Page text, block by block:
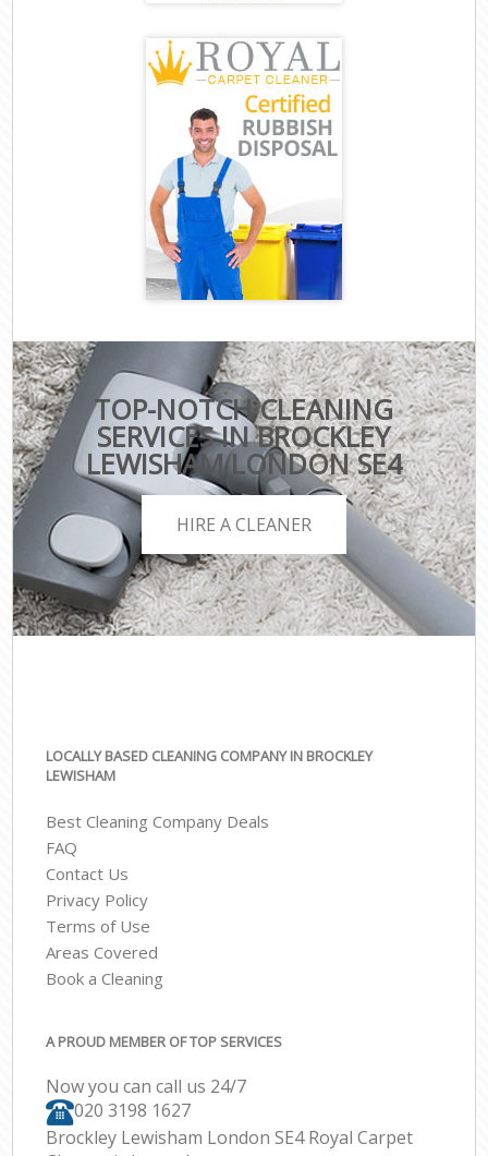
TOP-NOTCH CLEANING
SERVICES IN BROCKLEY
LEWISHAM LONDON SE4
HIRE A CLEANER
LOCALLY BASED CLEANING COMPANY IN BROCKLEY
LEWISHAM
Best Cleaning Company Deals
FAQ
Contact Us
Privacy Policy
Terms of Use
Areas Covered
Book a Cleaning
A PROUD MEMBER OF TOP SERVICES
Now you can call us 24/7
‎020 3198 1627
Brockley Lewisham London SE4 Royal Carpet